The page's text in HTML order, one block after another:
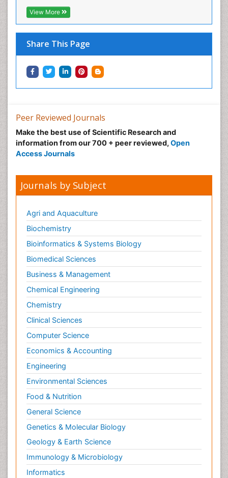
View More
Share This Page
Peer Reviewed Journals
Make the best use of Scientific Research and
information from our 700 + peer reviewed, Open
Access Journals
Journals by Subject
Agri and Aquaculture
Biochemistry
Bioinformatics & Systems Biology
Biomedical Sciences
Business & Management
Chemical Engineering
Chemistry
Clinical Sciences
Computer Science
Economics & Accounting
Engineering
Environmental Sciences
Food & Nutrition
General Science
Genetics & Molecular Biology
Geology & Earth Science
Immunology & Microbiology
Informatics